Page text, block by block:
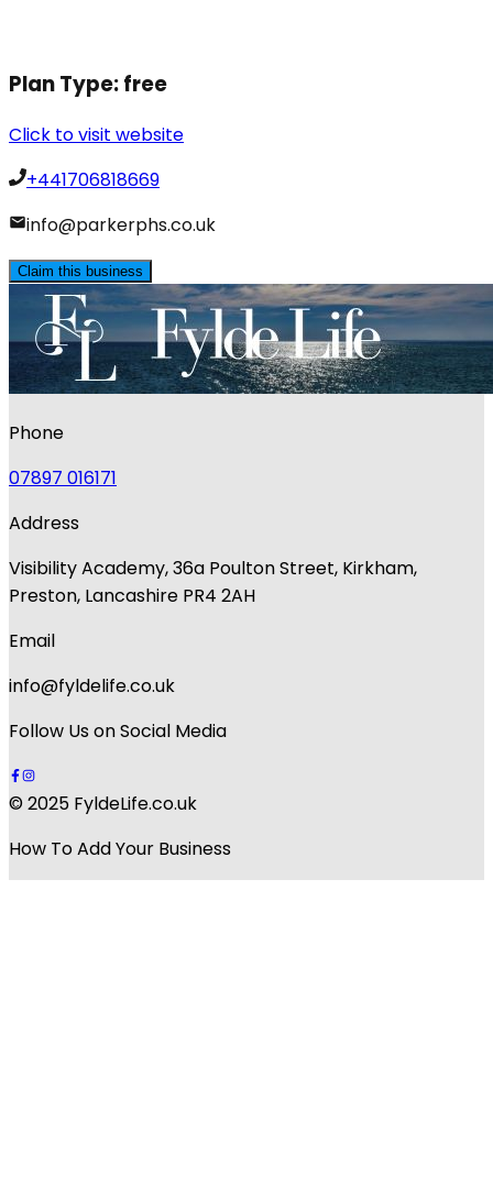
Plan Type:free
Click to visit website
+441706818669
info@parkerphs.co.uk
Claim this business
Phone
07897 016171
Address
Visibility Academy, 36a Poulton Street, Kirkham,
Preston, Lancashire PR4 2AH
Email
info@fyldelife.co.uk
Follow Us on Social Media
© 2025 FyldeLife.co.uk
How To Add Your Business